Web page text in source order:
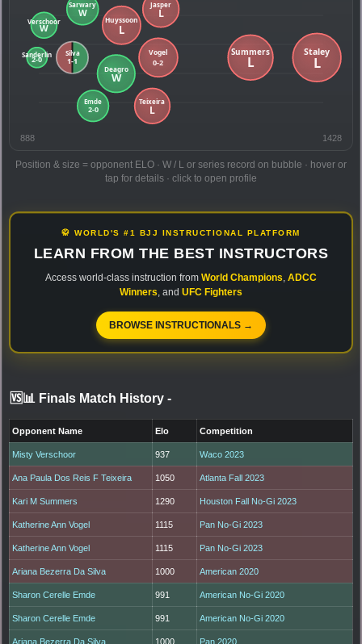
888 1428
Position & size = opponent ELO · W / L or series record on bubble · hover or
tap for details · click to open profile
🥋 WORLD'S #1 BJJ INSTRUCTIONAL PLATFORM
LEARN FROM THE BEST INSTRUCTORS
Access world-class instruction from World Champions, ADCC
Winners, and UFC Fighters
BROWSE INSTRUCTIONALS →
🆚📊 Finals Match History -
Opponent Name Elo Competition
Misty Verschoor 937 Waco 2023
Ana Paula Dos Reis F Teixeira 1050 Atlanta Fall 2023
Kari M Summers 1290 Houston Fall No-Gi 2023
Katherine Ann Vogel 1115 Pan No-Gi 2023
Katherine Ann Vogel 1115 Pan No-Gi 2023
Ariana Bezerra Da Silva 1000 American 2020
Sharon Cerelle Emde 991 American No-Gi 2020
Sharon Cerelle Emde 991 American No-Gi 2020
Ariana Bezerra Da Silva 1000 Pan 2020